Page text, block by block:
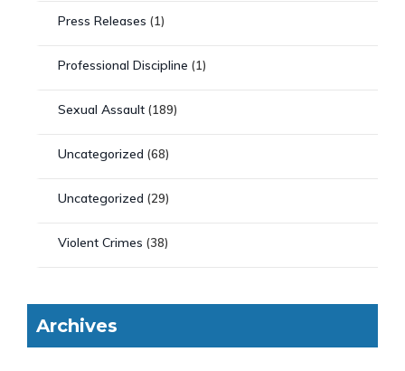
Press Releases (1)
Professional Discipline (1)
Sexual Assault (189)
Uncategorized (68)
Uncategorized (29)
Violent Crimes (38)
Archives